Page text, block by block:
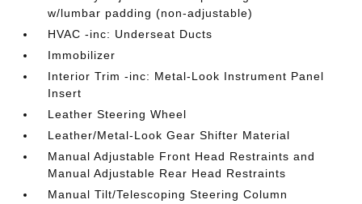
w/lumbar padding (non-adjustable)
HVAC -inc: Underseat Ducts
Immobilizer
Interior Trim -inc: Metal-Look Instrument Panel
Insert
Leather Steering Wheel
Leather/Metal-Look Gear Shifter Material
Manual Adjustable Front Head Restraints and
Manual Adjustable Rear Head Restraints
Manual Tilt/Telescoping Steering Column